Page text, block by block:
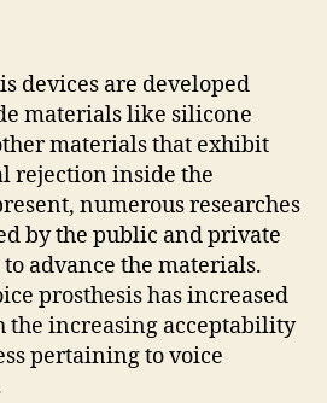
devices are developed
materials like silicone
materials that exhibit
rejection inside the
numerous researches
by the public and private
advance the materials.
prosthesis has increased
the increasing acceptability
pertaining to voice